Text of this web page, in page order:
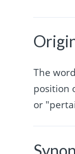
The
position
or